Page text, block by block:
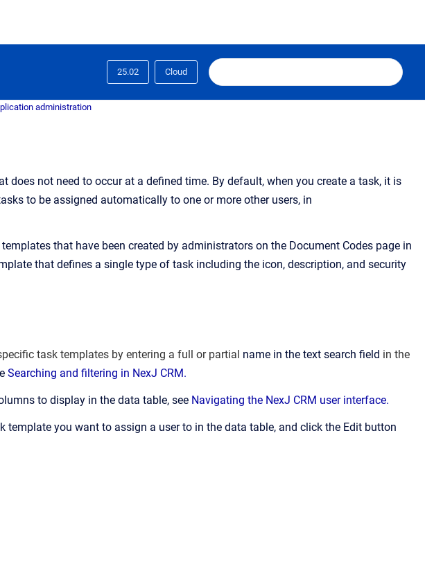
25.02 Cloud
administration
does not need to occur at a defined time. By default, when you create a task, it is
to be assigned automatically to one or more other users, in
that have been created by administrators on the Document Codes page in
that defines a single type of task including the icon, description, and security
task templates by entering a full or partial name in the text search field in the
Searching and filtering in NexJ CRM.
to display in the data table, see Navigating the NexJ CRM user interface.
template you want to assign a user to in the data table, and click the Edit button